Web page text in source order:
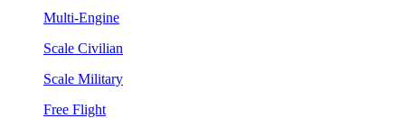
Multi-Engine
Scale Civilian
Scale Military
Free Flight